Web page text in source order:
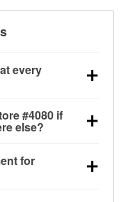
every
VeriScan
or bulb
AR also
& battery
#4080 if
else?
if you
like
for